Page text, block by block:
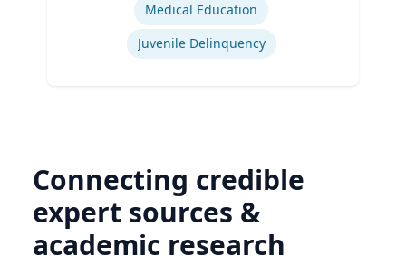
Medical Education
Juvenile Delinquency
Connecting credible
expert sources &
academic research